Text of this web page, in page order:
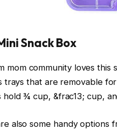
Snack Box
mom community loves
trays that are removable
hold ¾ cup, &frac13; cup,
also some handy options